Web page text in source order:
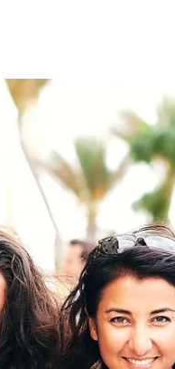
Digital & Data
Peace, Security &
Health Systems
Enlargement
Global Europe
Single Market
Democracy
Renewed Social Contract
State of Europe
Debating Europe
The Ukraine Initiative
Climate, Energy &
Making Space Matter
European Young